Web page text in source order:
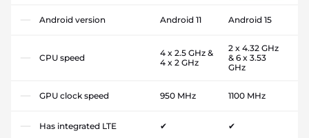
Android version Android 11 Android 15
CPU speed
4 x 2.5 GHz &
4 x 2 GHz
2 x 4.32 GHz
& 6 x 3.53
GHz
GPU clock speed 950 MHz 1100 MHz
Has integrated LTE ✔ ✔